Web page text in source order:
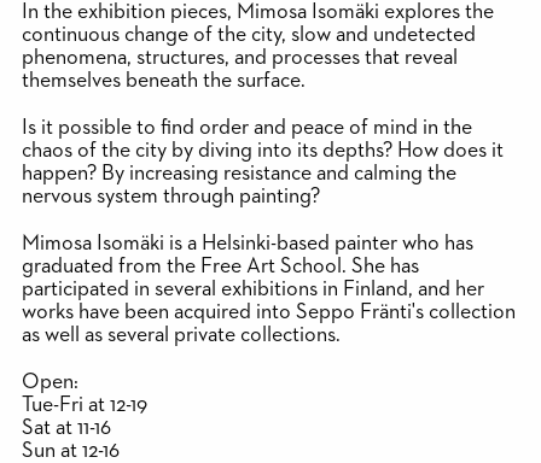
In the exhibition pieces, Mimosa Isomäki explores the
continuous change of the city, slow and undetected
phenomena, structures, and processes that reveal
themselves beneath the surface.
Is it possible to find order and peace of mind in the
chaos of the city by diving into its depths? How does it
happen? By increasing resistance and calming the
nervous system through painting?
Mimosa Isomäki is a Helsinki-based painter who has
graduated from the Free Art School. She has
participated in several exhibitions in Finland, and her
works have been acquired into Seppo Fränti's collection
as well as several private collections.
Open:
Tue-Fri at 12-19
Sat at 11-16
Sun at 12-16